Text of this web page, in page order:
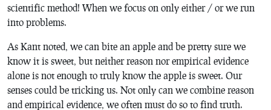
scientific method! When we focus on only either / or we run
into problems.
As Kant noted, we can bite an apple and be pretty sure we
know it is sweet, but neither reason nor empirical evidence
alone is not enough to truly know the apple is sweet. Our
senses could be tricking us. Not only can we combine reason
and empirical evidence, we often must do so to find truth.